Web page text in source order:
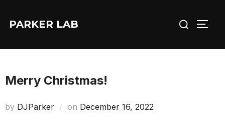
PARKER LAB
for:
Merry Christmas!
by DJParker on Posted
December 16, 2022